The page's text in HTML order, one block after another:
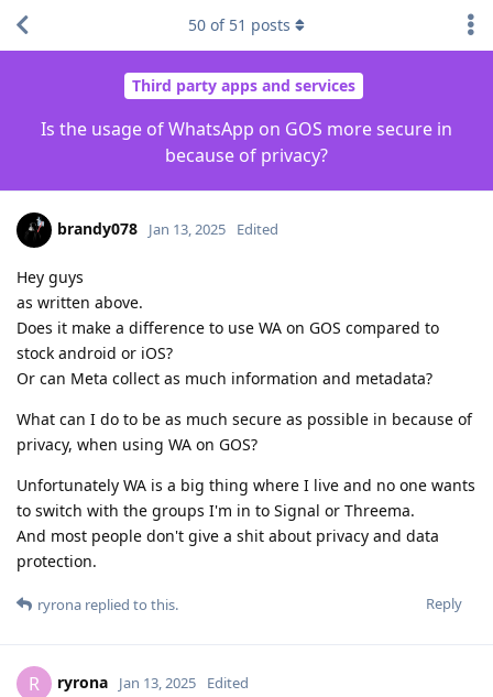
Third party apps and services
Is the usage of WhatsApp on GOS more secure in
because of privacy?
50 of 51 posts
brandy078 Jan 13, 2025 Edited
Hey guys
as written above.
Does it make a difference to use WA on GOS compared to
stock android or iOS?
Or can Meta collect as much information and metadata?
What can I do to be as much secure as possible in because of
privacy, when using WA on GOS?
Unfortunately WA is a big thing where I live and no one wants
to switch with the groups I'm in to Signal or Threema.
And most people don't give a shit about privacy and data
protection.
Reply
ryrona replied to this.
R ryrona Jan 13, 2025 Edited